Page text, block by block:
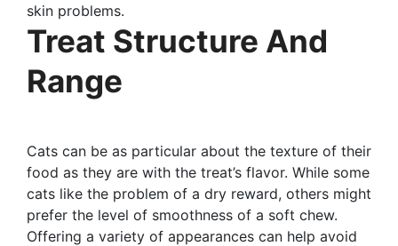
skin problems.
Treat Structure And
Range
Cats can be as particular about the texture of their
food as they are with the treat’s flavor. While some
cats like the problem of a dry reward, others might
prefer the level of smoothness of a soft chew.
Offering a variety of appearances can help avoid